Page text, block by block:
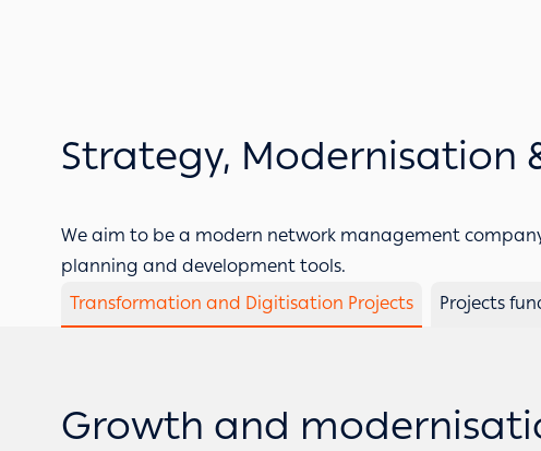
Strategy, Modernisation
We aim to be a modern network management
planning and development tools.
Transformation and Digitisation Projects
Projects
Growth and